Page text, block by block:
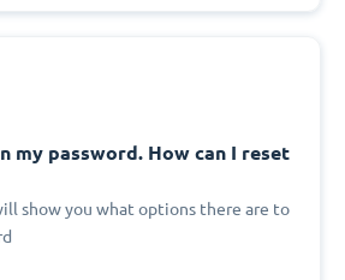
my password. How can I reset
show you what options there are to